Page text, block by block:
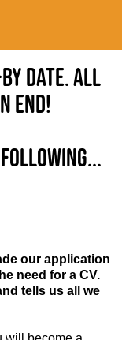
date. All
end!
following...
our application
need for a CV.
tells us all we